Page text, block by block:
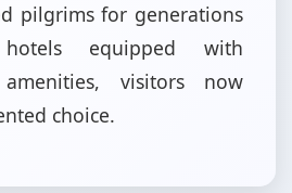
pilgrims for generations
equipped with
amenities, visitors now
choice.